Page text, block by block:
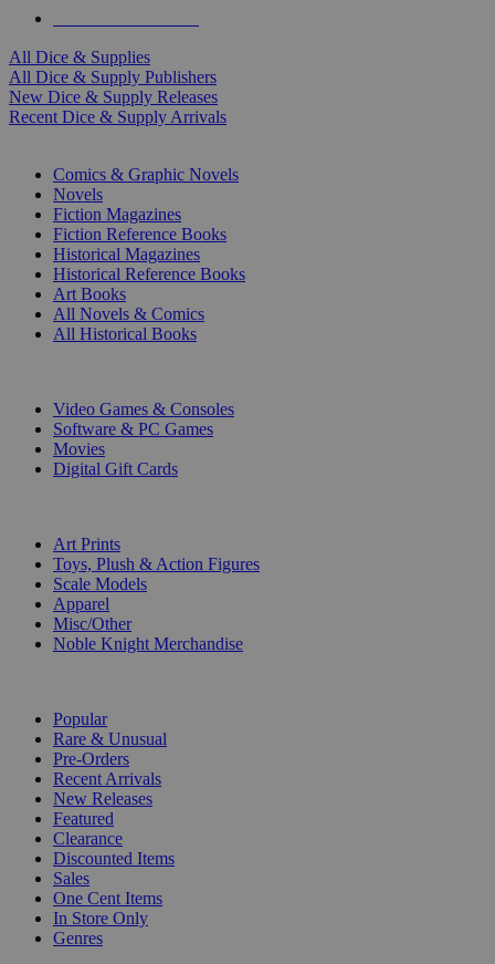
All Dice & Supplies
All Dice & Supply Publishers
New Dice & Supply Releases
Recent Dice & Supply Arrivals
Comics & Graphic Novels
Novels
Fiction Magazines
Fiction Reference Books
Historical Magazines
Historical Reference Books
Art Books
All Novels & Comics
All Historical Books
Video Games & Consoles
Software & PC Games
Movies
Digital Gift Cards
Art Prints
Toys, Plush & Action Figures
Scale Models
Apparel
Misc/Other
Noble Knight Merchandise
Popular
Rare & Unusual
Pre-Orders
Recent Arrivals
New Releases
Featured
Clearance
Discounted Items
Sales
One Cent Items
In Store Only
Genres